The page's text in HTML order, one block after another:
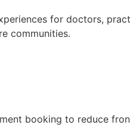
for doctors,
communities.
booking to reduce